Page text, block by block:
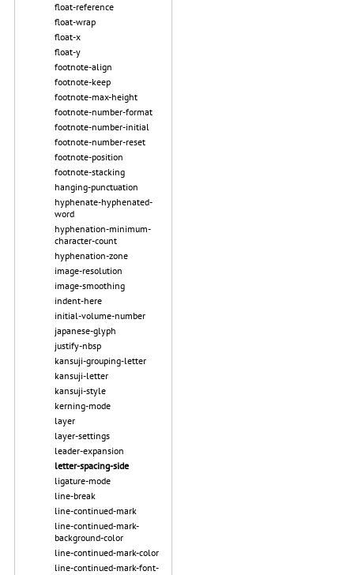
float-reference
float-wrap
float-x
float-y
footnote-align
footnote-keep
footnote-max-height
footnote-number-format
footnote-number-initial
footnote-number-reset
footnote-position
footnote-stacking
hanging-punctuation
hyphenate-hyphenated-
word
hyphenation-minimum-
character-count
hyphenation-zone
image-resolution
image-smoothing
indent-here
initial-volume-number
japanese-glyph
justify-nbsp
kansuji-grouping-letter
kansuji-letter
kansuji-style
kerning-mode
layer
layer-settings
leader-expansion
letter-spacing-side
ligature-mode
line-break
line-continued-mark
line-continued-mark-
background-color
line-continued-mark-color
line-continued-mark-font-